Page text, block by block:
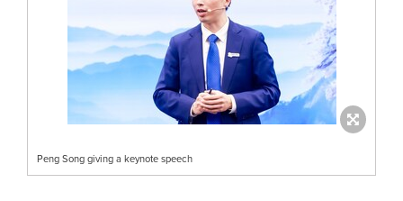
Peng Song giving a keynote speech